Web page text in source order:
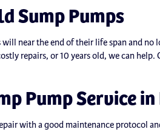
Sump Pumps
near the end of their life span and
repairs, or 10 years old, we can help.
Pump Service
with a good maintenance protocol